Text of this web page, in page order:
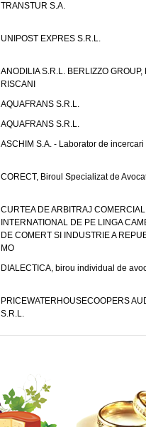
TRANSTUR S.A.
UNIPOST EXPRES S.R.L.
ANODILIA S.R.L. BERLIZZO GROUP,
RISCANI
AQUAFRANS S.R.L.
AQUAFRANS S.R.L.
ASCHIM S.A. - Laborator de incercari
CORECT, Biroul Specializat de
CURTEA DE ARBITRAJ COMERCIAL
INTERNATIONAL DE PE LINGA
DE COMERT SI INDUSTRIE A
MO
DIALECTICA, birou individual de
PRICEWATERHOUSECOOPERS
S.R.L.